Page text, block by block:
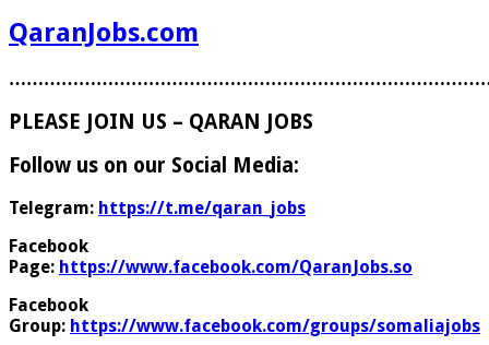
QaranJobs.com
PLEASE JOIN US – QARAN JOBS
Follow us on our Social Media:
Telegram: https://t.me/qaran_jobs
Facebook
Page: https://www.facebook.com/QaranJobs.so
Facebook
Group: https://www.facebook.com/groups/somaliajobs